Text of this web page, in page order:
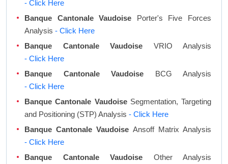
- Click Here
Banque Cantonale Vaudoise Porter's Five Forces
Analysis - Click Here
Banque Cantonale Vaudoise VRIO Analysis
- Click Here
Banque Cantonale Vaudoise BCG Analysis
- Click Here
Banque Cantonale VaudoiseSegmentation, Targeting
and Positioning (STP) Analysis - Click Here
Banque Cantonale Vaudoise Ansoff Matrix Analysis
- Click Here
Banque Cantonale Vaudoise Other Analysis